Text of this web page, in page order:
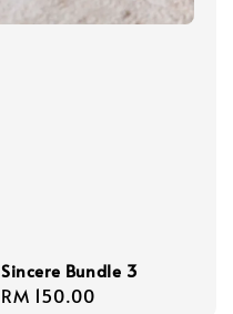
Sincere Bundle 3
Regular
RM 150.00